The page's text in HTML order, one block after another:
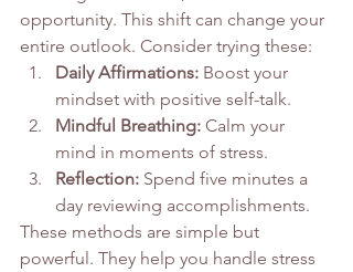
opportunity. This shift can change your
entire outlook. Consider trying these:
Daily Affirmations: Boost your
mindset with positive self-talk.
Mindful Breathing: Calm your
mind in moments of stress.
Reflection: Spend five minutes a
day reviewing accomplishments.
These methods are simple but
powerful. They help you handle stress